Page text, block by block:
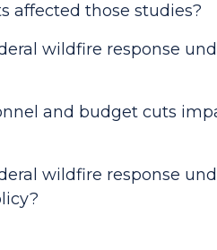
affected those studies?
wildfire response
and budget cuts
wildfire response